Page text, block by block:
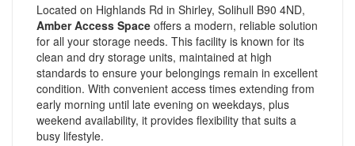
Located on Highlands Rd in Shirley, Solihull B90 4ND,
Amber Access Space offers a modern, reliable solution
for all your storage needs. This facility is known for its
clean and dry storage units, maintained at high
standards to ensure your belongings remain in excellent
condition. With convenient access times extending from
early morning until late evening on weekdays, plus
weekend availability, it provides flexibility that suits a
busy lifestyle.